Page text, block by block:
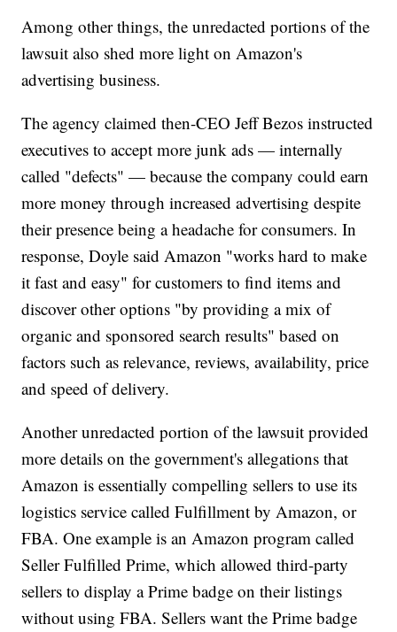
Among other things, the unredacted portions of the
lawsuit also shed more light on Amazon's
advertising business.
The agency claimed then-CEO Jeff Bezos instructed
executives to accept more junk ads — internally
called "defects" — because the company could earn
more money through increased advertising despite
their presence being a headache for consumers. In
response, Doyle said Amazon "works hard to make
it fast and easy" for customers to find items and
discover other options "by providing a mix of
organic and sponsored search results" based on
factors such as relevance, reviews, availability, price
and speed of delivery.
Another unredacted portion of the lawsuit provided
more details on the government's allegations that
Amazon is essentially compelling sellers to use its
logistics service called Fulfillment by Amazon, or
FBA. One example is an Amazon program called
Seller Fulfilled Prime, which allowed third-party
sellers to display a Prime badge on their listings
without using FBA. Sellers want the Prime badge